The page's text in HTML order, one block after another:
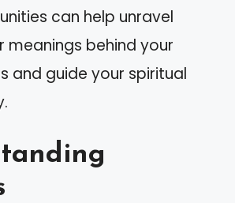
can help unravel
meanings behind your
and guide your spiritual